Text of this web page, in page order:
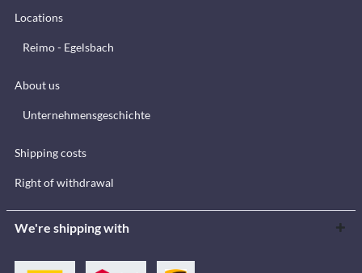
Locations
Reimo - Egelsbach
About us
Unternehmensgeschichte
Shipping costs
Right of withdrawal
We're shipping with